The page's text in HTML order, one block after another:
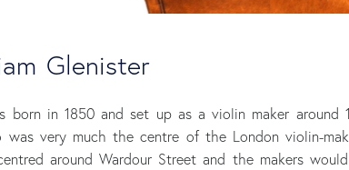
Glenister
born in 1850 and set up as a violin maker
was very much the centre of the London violin-
around Wardour Street and the makers